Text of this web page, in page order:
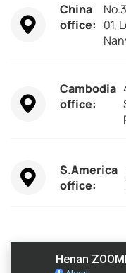
China
office: 01,
Cambodia
office:
S.America
office: